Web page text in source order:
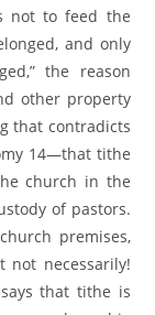
not to feed the
and only
the reason
other property
that contradicts
14—that tithe
church in the
of pastors.
premises,
not necessarily!
that tithe is